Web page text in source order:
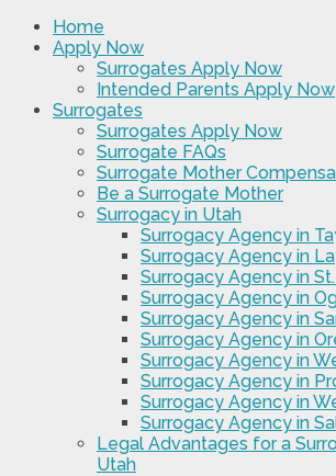
Home
Apply Now
Surrogates Apply Now
Intended Parents Apply Now
Surrogates
Surrogates Apply Now
Surrogate FAQs
Surrogate Mother
Be a Surrogate Mother
Surrogacy in Utah
Surrogacy Agency in
Surrogacy Agency in
Surrogacy Agency in
Surrogacy Agency in
Surrogacy Agency in
Surrogacy Agency in
Surrogacy Agency in
Surrogacy Agency in
Surrogacy Agency in
Surrogacy Agency in
Legal Advantages for a
Utah